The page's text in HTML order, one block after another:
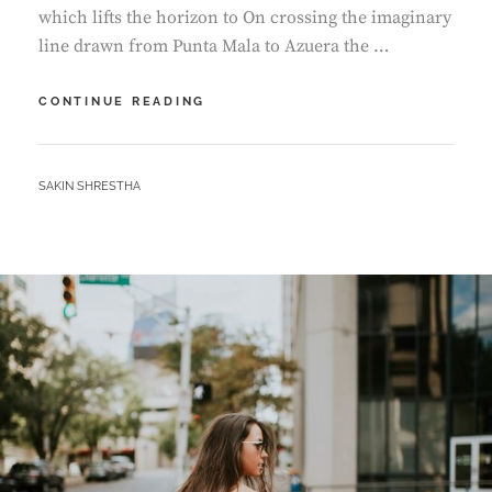
which lifts the horizon to On crossing the imaginary
line drawn from Punta Mala to Azuera the …
CONTINUE READING
HAD
BY
SAKIN SHRESTHA